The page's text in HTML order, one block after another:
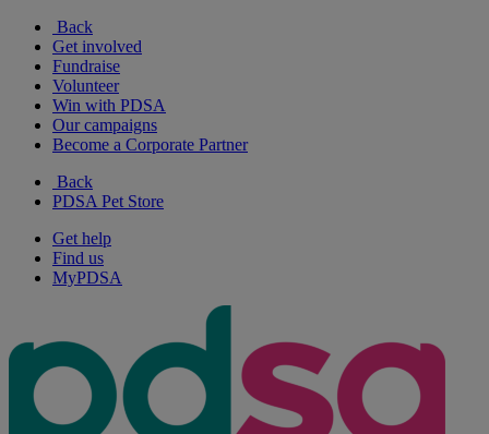
Back
Get involved
Fundraise
Volunteer
Win with PDSA
Our campaigns
Become a Corporate Partner
Back
PDSA Pet Store
Get help
Find us
MyPDSA